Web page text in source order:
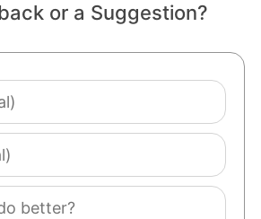
or a Suggestion?